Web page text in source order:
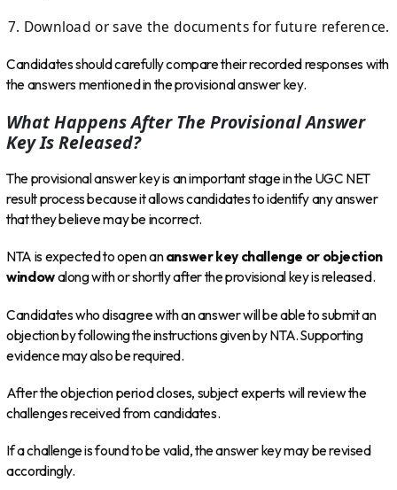
Download or save the documents for future reference.
Candidates should carefully compare their recorded responses with
the answers mentioned in the provisional answer key.
What Happens After The Provisional Answer
Key Is Released?
The provisional answer key is an important stage in the UGC NET
result process because it allows candidates to identify any answer
that they believe may be incorrect.
NTA is expected to open ananswer key challenge or objection
windowalong with or shortly after the provisional key is released.
Candidates who disagree with an answer will be able to submit an
objection by following the instructions given by NTA. Supporting
evidence may also be required.
After the objection period closes, subject experts will review the
challenges received from candidates.
If a challenge is found to be valid, the answer key may be revised
accordingly.